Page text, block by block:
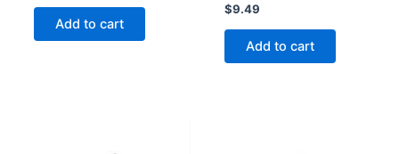
Add to cart
$9.49
Add to cart